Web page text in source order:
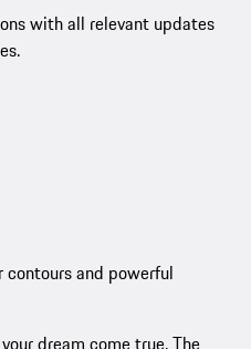
with all relevant updates
contours and powerful
dream come true. The